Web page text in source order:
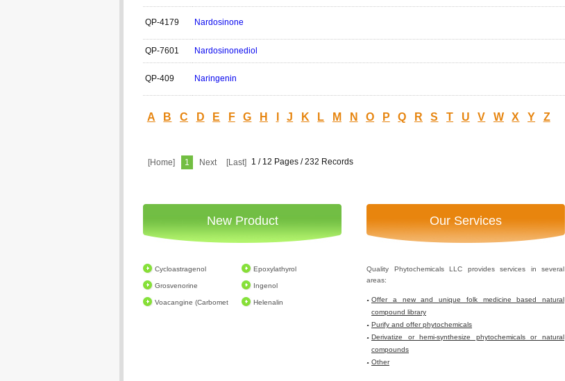
QP-4179 Nardosinone
QP-7601 Nardosinonediol
QP-409 Naringenin
A B C D E F G H J K L M N O P Q R S T U V W X Y Z
[Home] 1 Next [Last] 1 / 12 Pages / 232 Records
New Product
Cycloastragenol Epoxylathyrol
Grosvenorine Ingenol
Voacangine (Carbomet Helenalin
Our Services
Quality Phytochemicals LLC provides services in several
areas:
Offer a new and unique folk medicine based natural
compound library
Purify and offer phytochemicals
Derivatize or hemi-synthesize phytochemicals or natural
compounds
Other